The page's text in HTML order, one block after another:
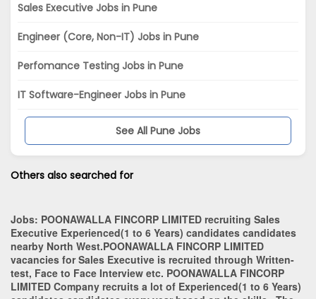
Sales Executive Jobs in Pune
Engineer (Core, Non-IT) Jobs in Pune
Perfomance Testing Jobs in Pune
IT Software-Engineer Jobs in Pune
See All Pune Jobs
Others also searched for
Jobs: POONAWALLA FINCORP LIMITED recruiting Sales
Executive Experienced(1 to 6 Years) candidates candidates
nearby North West.POONAWALLA FINCORP LIMITED
vacancies for Sales Executive is recruited through Written-
test, Face to Face Interview etc. POONAWALLA FINCORP
LIMITED Company recruits a lot of Experienced(1 to 6 Years)